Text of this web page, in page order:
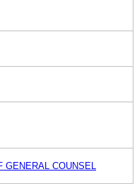
COUNSEL